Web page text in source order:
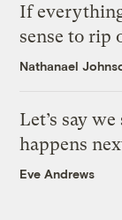
If
sense to rip
Nathanael
Let’s say
happens
Eve Andrews